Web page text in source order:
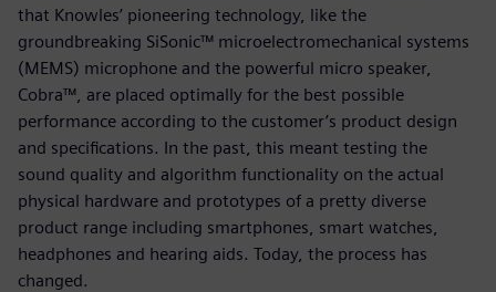
that Knowles’ pioneering technology, like the
groundbreaking SiSonic™ microelectromechanical systems
(MEMS) microphone and the powerful micro speaker,
Cobra™, are placed optimally for the best possible
performance according to the customer’s product design
and specifications. In the past, this meant testing the
sound quality and algorithm functionality on the actual
physical hardware and prototypes of a pretty diverse
product range including smartphones, smart watches,
headphones and hearing aids. Today, the process has
changed.